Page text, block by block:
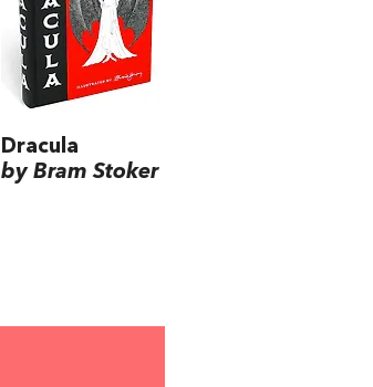
Dracula
by Bram Stoker